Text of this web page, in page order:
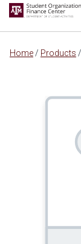
Main
Home / Products /